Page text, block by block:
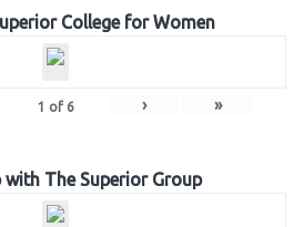
College for Women
1 of 6 › »
with The Superior Group